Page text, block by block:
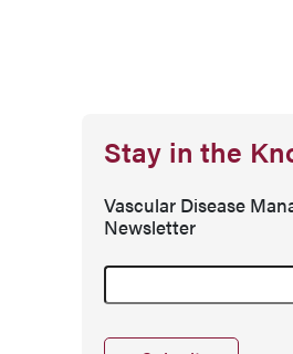
Stay in the
Vascular Disease
Newsletter